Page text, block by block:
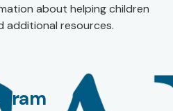
about helping children
additional resources.